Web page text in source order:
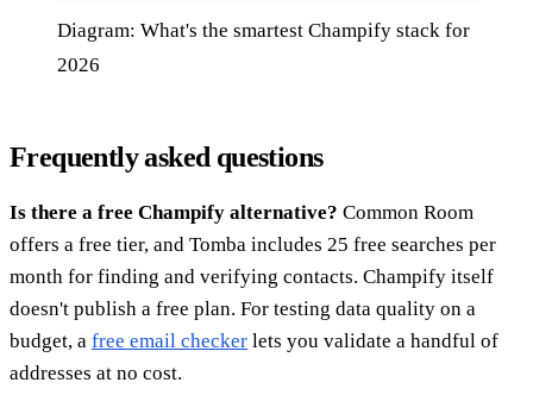
Diagram: What's the smartest Champify stack for
2026
Frequently asked questions
Is there a free Champify alternative? Common Room
offers a free tier, and Tomba includes 25 free searches per
month for finding and verifying contacts. Champify itself
doesn't publish a free plan. For testing data quality on a
budget, a free email checker lets you validate a handful of
addresses at no cost.